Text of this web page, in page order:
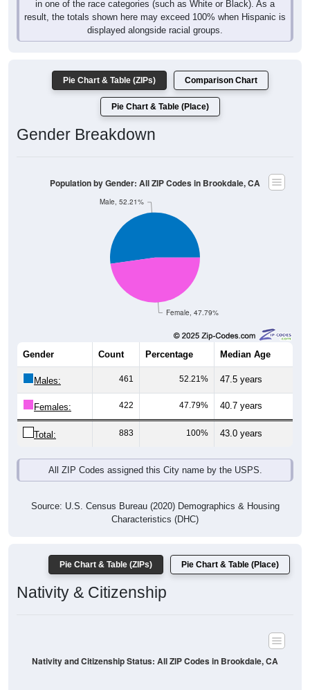
in one of the race categories (such as White or Black). As a
result, the totals shown here may exceed 100% when Hispanic is
displayed alongside racial groups.
Pie Chart & Table (ZIPs) Comparison Chart
Pie Chart & Table (Place)
Gender Breakdown
Female, 47.79%
Male, 52.21%
Population by Gender: All ZIP Codes in Brookdale, CA
Gender Count Percentage Median Age
Males: 461 52.21% 47.5 years
Females: 422 47.79% 40.7 years
Total: 883 100% 43.0 years
All ZIP Codes assigned this City name by the USPS.
Source: U.S. Census Bureau (2020) Demographics & Housing
Characteristics (DHC)
Pie Chart & Table (ZIPs) Pie Chart & Table (Place)
Nativity & Citizenship
Nativity and Citizenship Status: All ZIP Codes in Brookdale, CA